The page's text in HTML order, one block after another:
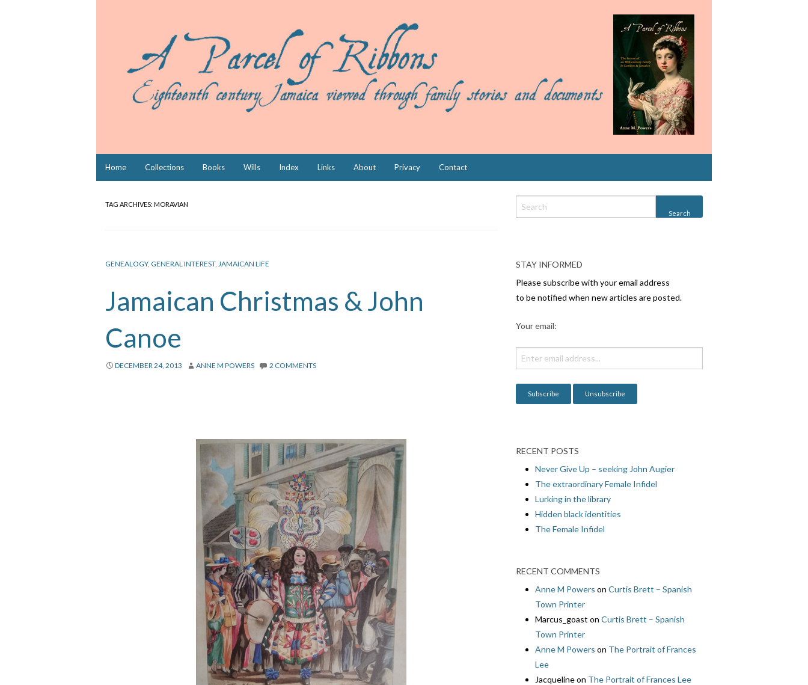
Home Collections Books Wills Index Links About Privacy Contact
TAG ARCHIVES: MORAVIAN
GENEALOGY, GENERAL INTEREST, JAMAICAN LIFE
Jamaican Christmas & John
Canoe
DECEMBER 24, 2013 ANNE M POWERS 2 COMMENTS
STAY INFORMED
Please subscribe with your email address
to be notified when new articles are posted.
Your email:
RECENT POSTS
Never Give Up – seeking John Augier
The extraordinary Female Infidel
Lurking in the library
Hidden black identities
The Female Infidel
RECENT COMMENTS
Anne M Powers on Curtis Brett – Spanish
Town Printer
Marcus_goast on Curtis Brett – Spanish
Town Printer
Anne M Powers on The Portrait of Frances
Lee
Jacquelineon The Portrait of Frances Lee